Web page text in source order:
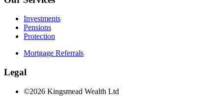
Investments
Pensions
Protection
Mortgage Referrals
Legal
©2026 Kingsmead Wealth Ltd